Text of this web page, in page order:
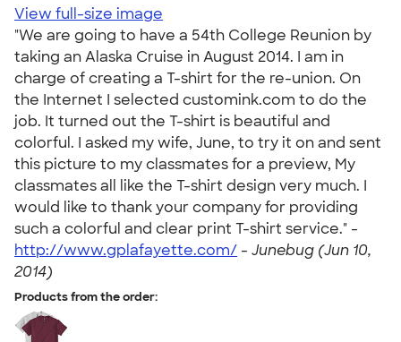
View full-size image
"We are going to have a 54th College Reunion by
taking an Alaska Cruise in August 2014. I am in
charge of creating a T-shirt for the re-union. On
the Internet I selected customink.com to do the
job. It turned out the T-shirt is beautiful and
colorful. I asked my wife, June, to try it on and sent
this picture to my classmates for a preview, My
classmates all like the T-shirt design very much. I
would like to thank your company for providing
such a colorful and clear print T-shirt service." -
http://www.gplafayette.com/ - Junebug (Jun 10,
2014)
Products from the order: